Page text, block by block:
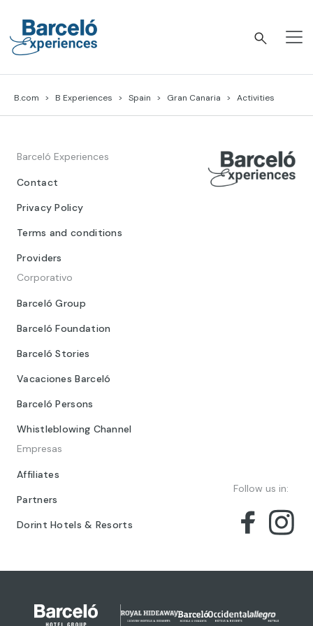
content
B.com B Experiences Spain Gran Canaria Activities
Barceló Experiences
Contact
Privacy Policy
Terms and conditions
Providers
Corporativo
Barceló Group
Barceló Foundation
Barceló Stories
Vacaciones Barceló
Barceló Persons
Whistleblowing Channel
Empresas
Affiliates
Partners
Dorint Hotels & Resorts
Follow us in: